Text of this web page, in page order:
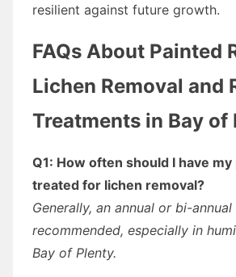
resilient against future growth.
FAQs About Painted
Lichen Removal and
Treatments in Bay of
Q1: How often should I have
treated for lichen removal?
Generally, an annual or bi-
recommended, especially in
Bay of Plenty.